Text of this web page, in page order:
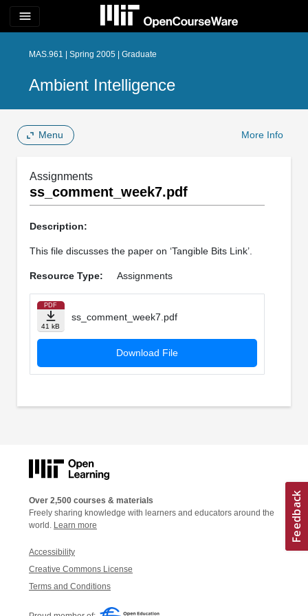
menu
MAS.961 | Spring 2005 | Graduate
Ambient Intelligence
Menu More Info
Assignments
ss_comment_week7.pdf
Description:
This file discusses the paper on ‘Tangible Bits Link’.
Resource Type: Assignments
PDF
41 kB
ss_comment_week7.pdf
Download File
Over 2,500 courses & materials
Freely sharing knowledge with learners and educators around the
world. Learn more
Accessibility
Creative Commons License
Terms and Conditions